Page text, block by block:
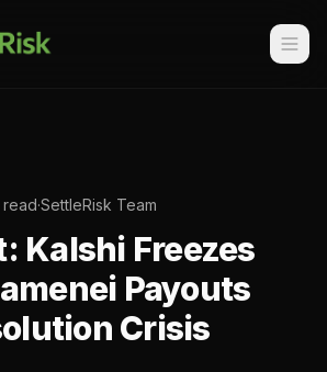
read·SettleRisk Team
Kalshi Freezes
Payouts
Crisis